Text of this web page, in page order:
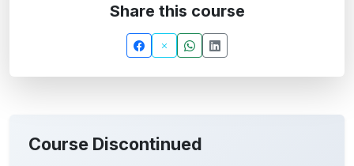
Course Discontinued
Share this course